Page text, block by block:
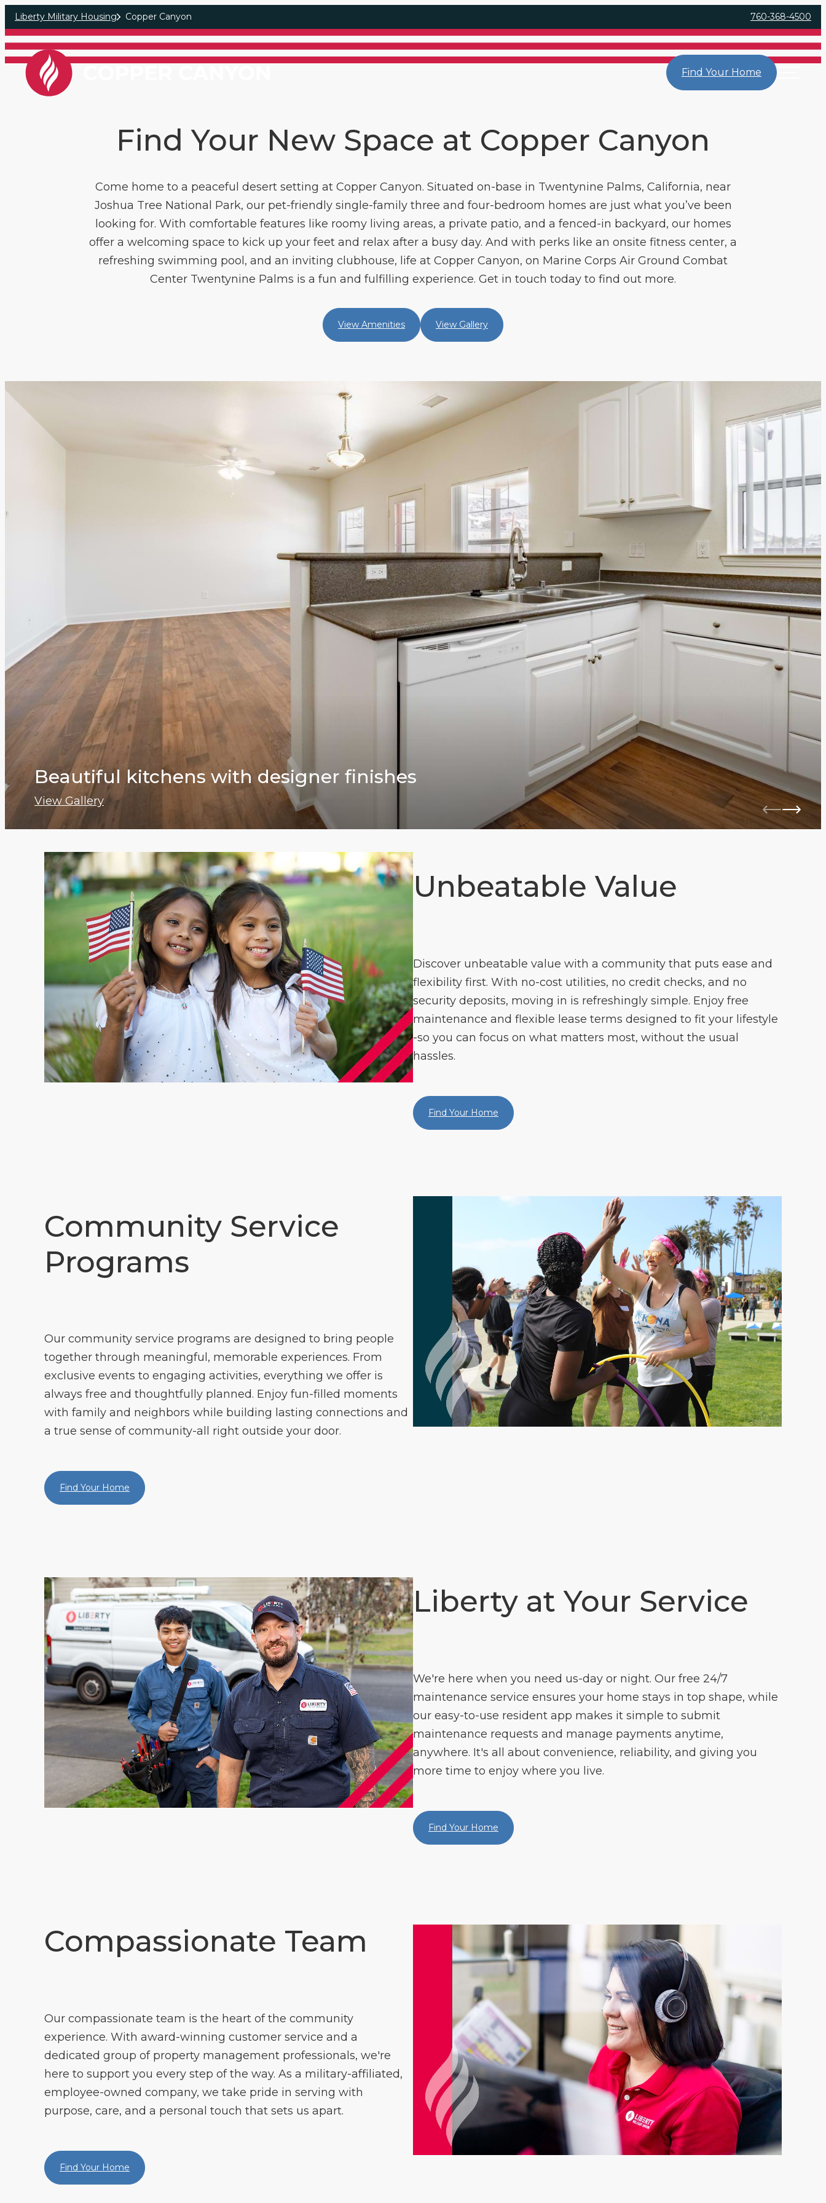
Skip to main content
Liberty Military Housing Copper Canyon 760-368-4500
Find Your Home
Find Your New Space at Copper Canyon
Come home to a peaceful desert setting at Copper Canyon. Situated on-base in Twentynine Palms, California, near
Joshua Tree National Park, our pet-friendly single-family three and four-bedroom homes are just what you’ve been
looking for. With comfortable features like roomy living areas, a private patio, and a fenced-in backyard, our homes
offer a welcoming space to kick up your feet and relax after a busy day. And with perks like an onsite fitness center, a
refreshing swimming pool, and an inviting clubhouse, life at Copper Canyon, on Marine Corps Air Ground Combat
Center Twentynine Palms is a fun and fulfilling experience. Get in touch today to find out more.
View Amenities View Gallery
Beautiful kitchens with designer finishes
View Gallery
Unbeatable Value
Discover unbeatable value with a community that puts ease and
flexibility first. With no-cost utilities, no credit checks, and no
security deposits, moving in is refreshingly simple. Enjoy free
maintenance and flexible lease terms designed to fit your lifestyle
-so you can focus on what matters most, without the usual
hassles.
Find Your Home
Community Service
Programs
Our community service programs are designed to bring people
together through meaningful, memorable experiences. From
exclusive events to engaging activities, everything we offer is
always free and thoughtfully planned. Enjoy fun-filled moments
with family and neighbors while building lasting connections and
a true sense of community-all right outside your door.
Find Your Home
Liberty at Your Service
We're here when you need us-day or night. Our free 24/7
maintenance service ensures your home stays in top shape, while
our easy-to-use resident app makes it simple to submit
maintenance requests and manage payments anytime,
anywhere. It's all about convenience, reliability, and giving you
more time to enjoy where you live.
Find Your Home
Compassionate Team
Our compassionate team is the heart of the community
experience. With award-winning customer service and a
dedicated group of property management professionals, we're
here to support you every step of the way. As a military-affiliated,
employee-owned company, we take pride in serving with
purpose, care, and a personal touch that sets us apart.
Find Your Home